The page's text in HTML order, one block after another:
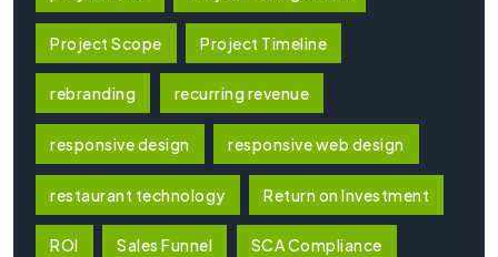
Project Scope Project Timeline
rebranding recurring revenue
responsive design responsive web design
restaurant technology Return on Investment
ROI Sales Funnel SCA Compliance